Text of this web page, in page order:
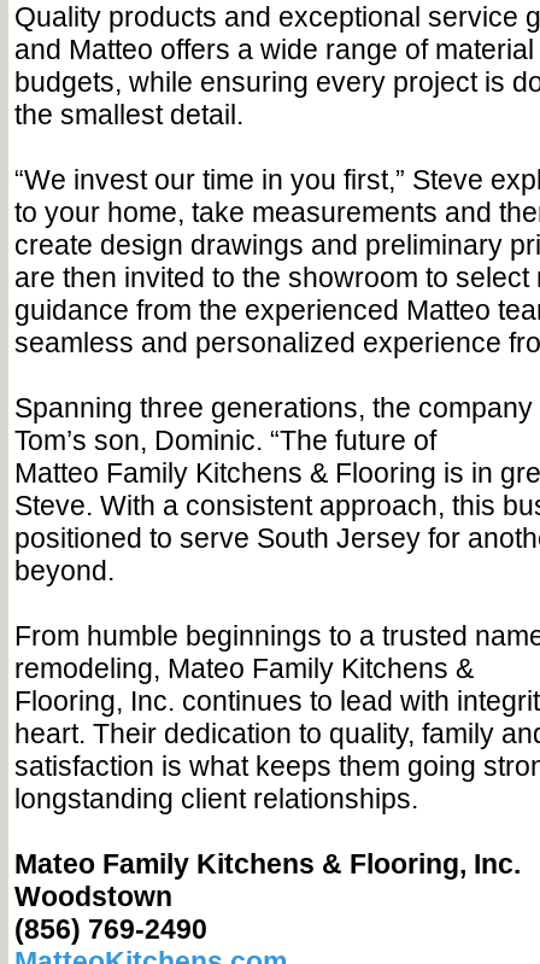
Quality products and exceptional service
and Matteo offers a wide range of
budgets, while ensuring every project is
the smallest detail.
“We invest our time in you first,” Steve
to your home, take measurements and
create design drawings and preliminary
are then invited to the showroom to select
guidance from the experienced Matteo
seamless and personalized experience
Spanning three generations, the
Tom’s son, Dominic. “The future of
Matteo Family Kitchens & Flooring is in
Steve. With a consistent approach, this
positioned to serve South Jersey for
beyond.
From humble beginnings to a trusted
remodeling, Mateo Family Kitchens &
Flooring, Inc. continues to lead with
heart. Their dedication to quality, family
satisfaction is what keeps them going
longstanding client relationships.
Mateo Family Kitchens & Flooring, Inc.
Woodstown
(856) 769-2490